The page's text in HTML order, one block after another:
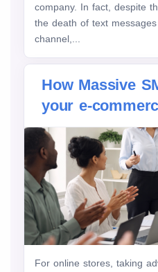
company. In fact, despite
the death of text
channel,...
How Massive
your e-
For online stores, taking